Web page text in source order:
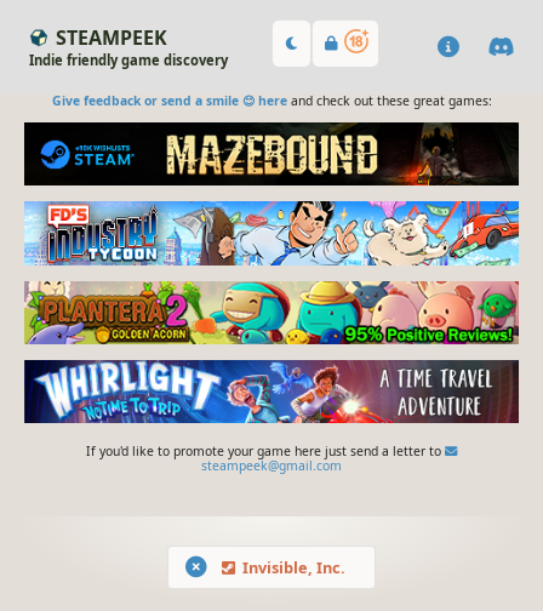
STEAMPEEK
Indie friendly game discovery
Give feedback or send a smile 😊 hereand check out these great games:
If you'd like to promote your game here just send a letter to
steampeek@gmail.com
Invisible, Inc.